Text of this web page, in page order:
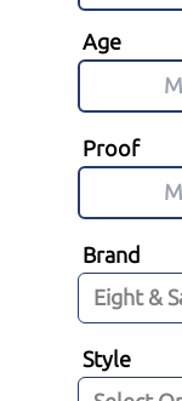
Age
Proof
Brand
Style